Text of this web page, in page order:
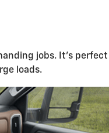
jobs. It's perfect
loads.